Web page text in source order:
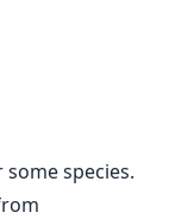
species.